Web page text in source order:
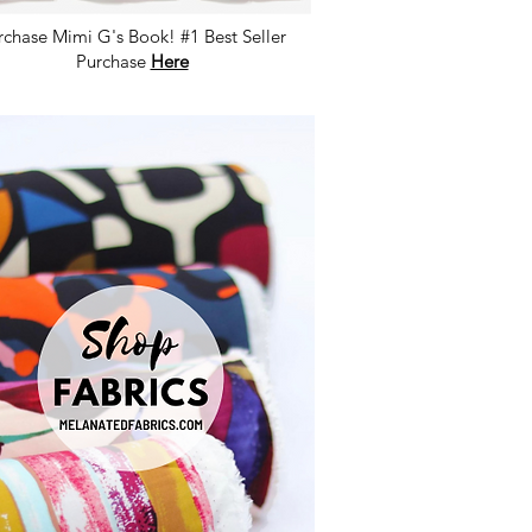
Mimi G's Book! #1 Best Seller
Purchase Here